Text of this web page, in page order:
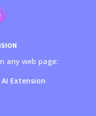
any web page:
Extension